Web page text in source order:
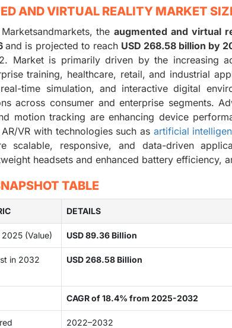
AND VIRTUAL REALITY MARKET
theaugmented and virtual
and is projected to reach USD 268.58 billion by
Market is primarily driven by the increasing
training, healthcare, retail, and industrial
time simulation, and interactive digital
across consumer and enterprise segments.
motion tracking are enhancing device
VR with technologies such as artificial
scalable, responsive, and data-driven
headsets and enhanced battery efficiency,
TABLE
DETAILS
(Value) USD 89.36 Billion
in 2032
USD 268.58 Billion
CAGR of 18.4% from 2025-2032
2022–2032